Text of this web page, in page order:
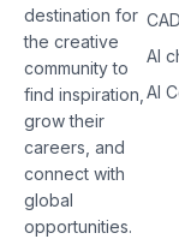
destination for
the creative
community to
find inspiration,
grow their
careers, and
connect with
global
opportunities.
AI
AI